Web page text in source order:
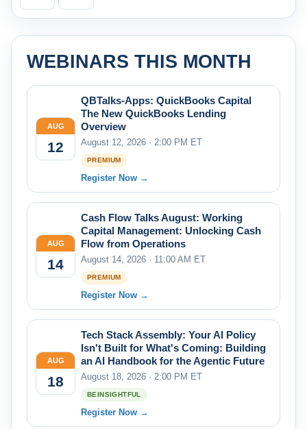
WEBINARS THIS MONTH
AUG
12
QBTalks-Apps: QuickBooks Capital
The New QuickBooks Lending
Overview
August 12, 2026 · 2:00 PM ET
PREMIUM
Register Now →
AUG
14
Cash Flow Talks August: Working
Capital Management: Unlocking Cash
Flow from Operations
August 14, 2026 · 11:00 AM ET
PREMIUM
Register Now →
AUG
18
Tech Stack Assembly: Your AI Policy
Isn't Built for What's Coming: Building
an AI Handbook for the Agentic Future
August 18, 2026 · 2:00 PM ET
BEINSIGHTFUL
Register Now →